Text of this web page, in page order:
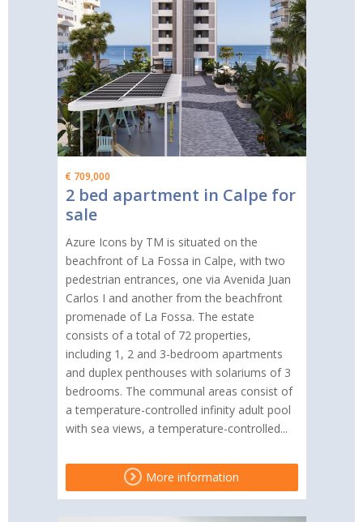
€ 709,000
2 bed apartment in Calpe for
sale
Azure Icons by TM is situated on the
beachfront of La Fossa in Calpe, with two
pedestrian entrances, one via Avenida Juan
Carlos I and another from the beachfront
promenade of La Fossa. The estate
consists of a total of 72 properties,
including 1, 2 and 3-bedroom apartments
and duplex penthouses with solariums of 3
bedrooms. The communal areas consist of
a temperature-controlled infinity adult pool
with sea views, a temperature-controlled...
More information